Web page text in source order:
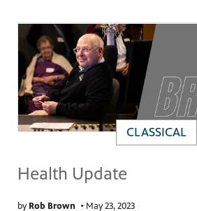
CLASSICAL
Health Update
byRob Brown • May 23, 2023